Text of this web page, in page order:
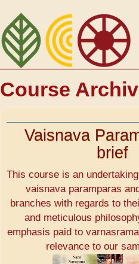
Course
Vaisnava
brief
This course is an
vaisnava paramparas
branches with regards to
and meticulous
emphasis paid to
relevance to our